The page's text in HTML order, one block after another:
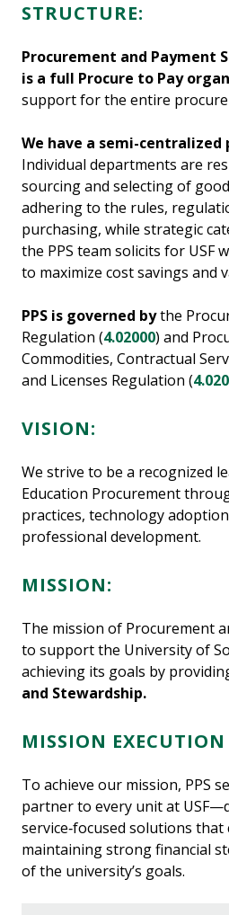
STRUCTURE:
Procurement and Payment
is a full Procure to Pay
support for the entire
We have a semi-centralized
Individual departments are
sourcing and selecting of
adhering to the rules,
purchasing, while strategic
the PPS team solicits for USF
to maximize cost savings and
PPS is governed bythe
Regulation (4.02000) and
Commodities, Contractual
and Licenses Regulation (
VISION:
We strive to be a recognized
Education Procurement
practices, technology
professional development.
MISSION:
The mission of Procurement
to support the University of
achieving its goals by
and Stewardship.
MISSION EXECUTION
To achieve our mission, PPS
partner to every unit at
service‑focused solutions that
maintaining strong financial
of the university’s goals.